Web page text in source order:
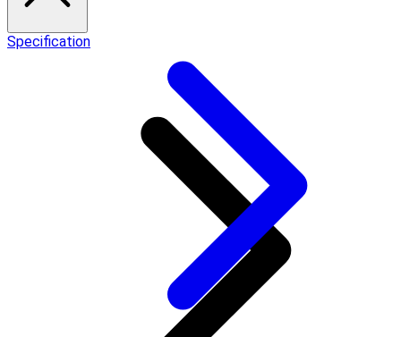
Specification